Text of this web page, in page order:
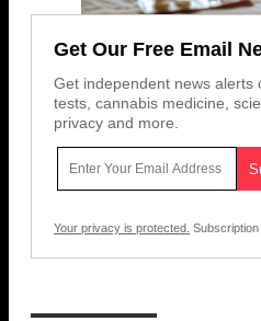
Get Our Free Email
Get independent news alerts
tests, cannabis medicine,
privacy and more.
Your privacy is protected. Subscription